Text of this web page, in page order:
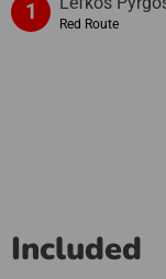
1 Red Route
Included